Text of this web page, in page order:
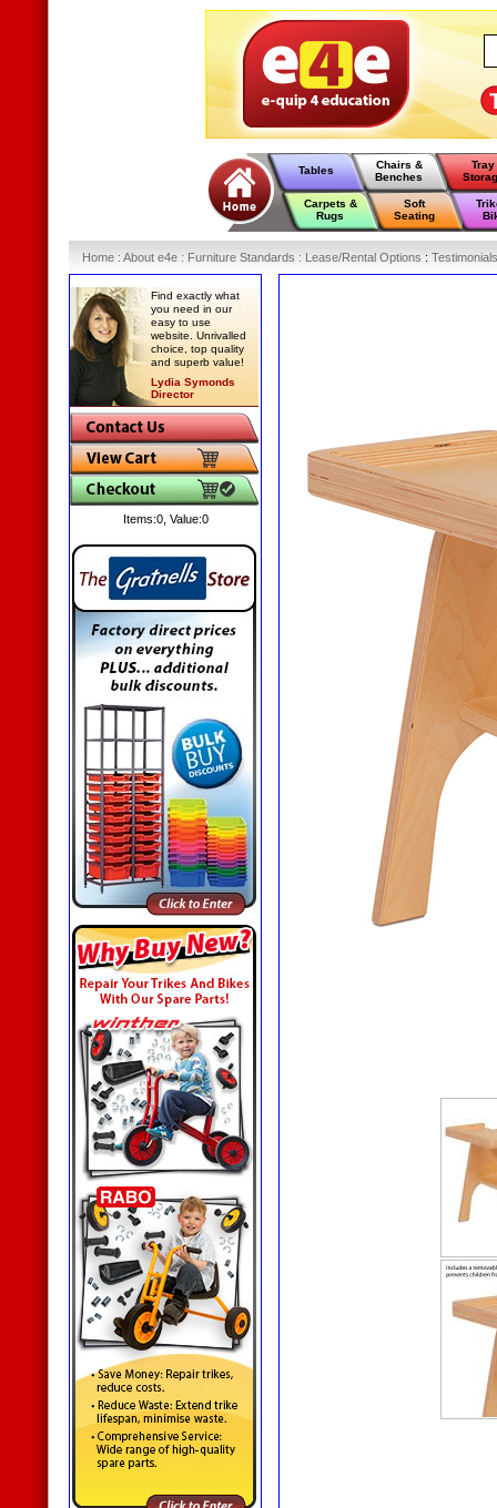
Tables
Chairs &
Benches
Tray
Carpets &
Rugs
Soft
Seating
Home : About e4e : Furniture Standards : Lease/Rental Options : Testimonials
Find exactly what
you need in our
easy to use
website. Unrivalled
choice, top quality
and superb value!
Lydia Symonds
Director
Items:0, Value:0